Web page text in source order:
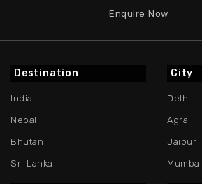
Enquire Now
Destination
India
Nepal
Bhutan
Sri Lanka
City
Delhi
Agra
Jaipur
Mumbai